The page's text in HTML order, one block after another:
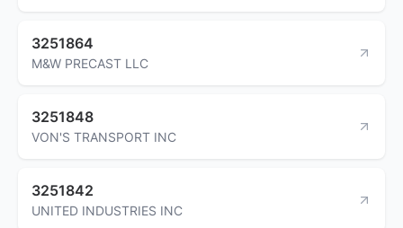
3251864
M&W PRECAST LLC
3251848
VON'S TRANSPORT INC
3251842
UNITED INDUSTRIES INC